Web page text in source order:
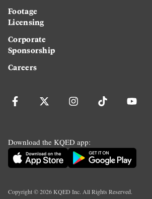
Footage
Licensing
Corporate
Sponsorship
Careers
Download the KQED app:
Copyright ©2026KQED Inc. All Rights Reserved.